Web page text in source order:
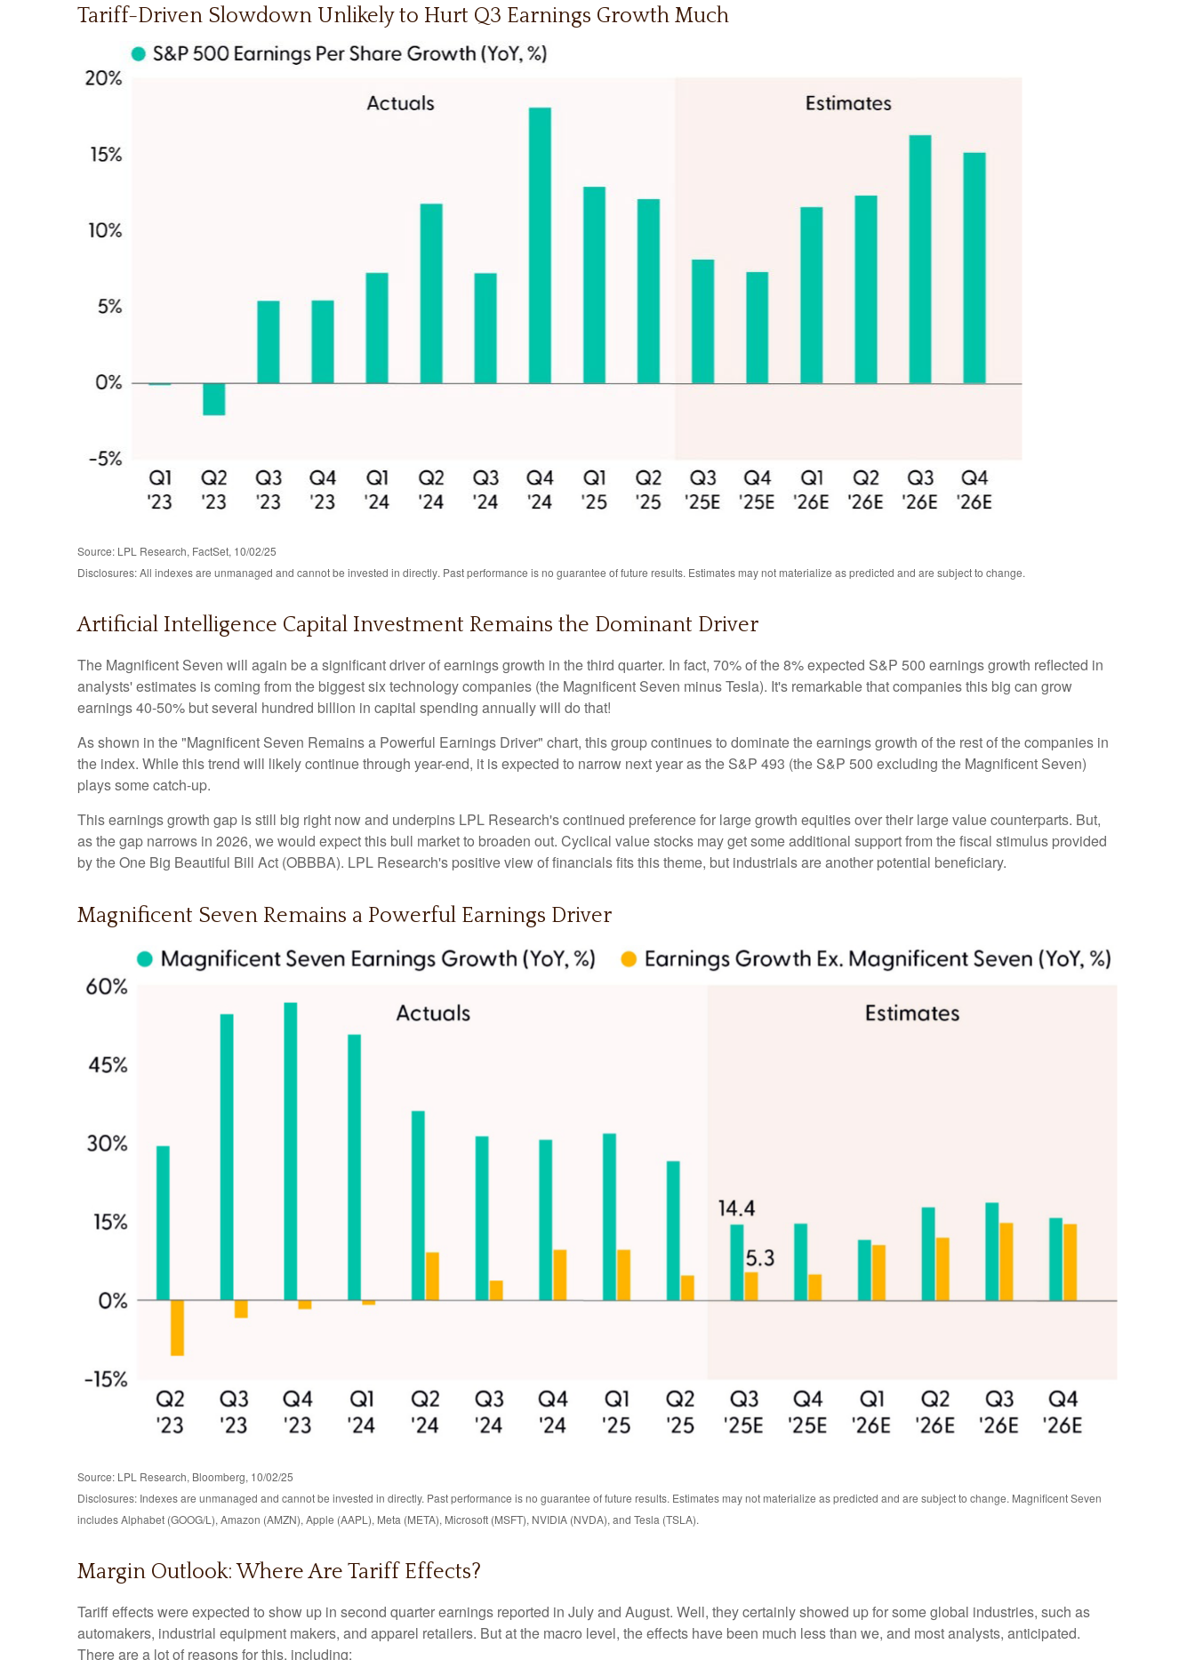
Tariff-Driven Slowdown Unlikely to Hurt Q3 Earnings Growth Much
Source: LPL Research, FactSet, 10/02/25
Disclosures: All indexes are unmanaged and cannot be invested in directly. Past performance is no guarantee of future results. Estimates may not materialize as predicted and are subject to change.
Artificial Intelligence Capital Investment Remains the Dominant Driver
The Magnificent Seven will again be a significant driver of earnings growth in the third quarter. In fact, 70% of the 8% expected S&P 500 earnings growth reflected in
analysts' estimates is coming from the biggest six technology companies (the Magnificent Seven minus Tesla). It's remarkable that companies this big can grow
earnings 40-50% but several hundred billion in capital spending annually will do that!
As shown in the "Magnificent Seven Remains a Powerful Earnings Driver" chart, this group continues to dominate the earnings growth of the rest of the companies in
the index. While this trend will likely continue through year-end, it is expected to narrow next year as the S&P 493 (the S&P 500 excluding the Magnificent Seven)
plays some catch-up.
This earnings growth gap is still big right now and underpins LPL Research's continued preference for large growth equities over their large value counterparts. But,
as the gap narrows in 2026, we would expect this bull market to broaden out. Cyclical value stocks may get some additional support from the fiscal stimulus provided
by the One Big Beautiful Bill Act (OBBBA). LPL Research's positive view of financials fits this theme, but industrials are another potential beneficiary.
Magnificent Seven Remains a Powerful Earnings Driver
Source: LPL Research, Bloomberg, 10/02/25
Disclosures: Indexes are unmanaged and cannot be invested in directly. Past performance is no guarantee of future results. Estimates may not materialize as predicted and are subject to change. Magnificent Seven
includes Alphabet (GOOG/L), Amazon (AMZN), Apple (AAPL), Meta (META), Microsoft (MSFT), NVIDIA (NVDA), and Tesla (TSLA).
Margin Outlook: Where Are Tariff Effects?
Tariff effects were expected to show up in second quarter earnings reported in July and August. Well, they certainly showed up for some global industries, such as
automakers, industrial equipment makers, and apparel retailers. But at the macro level, the effects have been much less than we, and most analysts, anticipated.
There are a lot of reasons for this, including: